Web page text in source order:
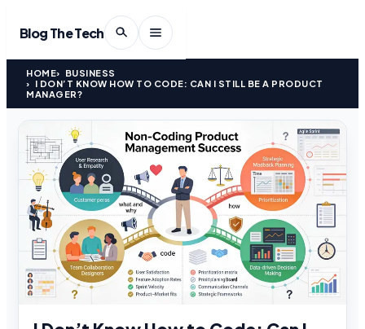
Blog The Tech
HOME
BUSINESS
I DON’T KNOW HOW TO CODE: CAN I STILL BE A PRODUCT
MANAGER?